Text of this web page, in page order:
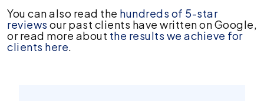
You can also read the hundreds of 5-star
reviews our past clients have written on Google,
or read more about the results we achieve for
clients here.